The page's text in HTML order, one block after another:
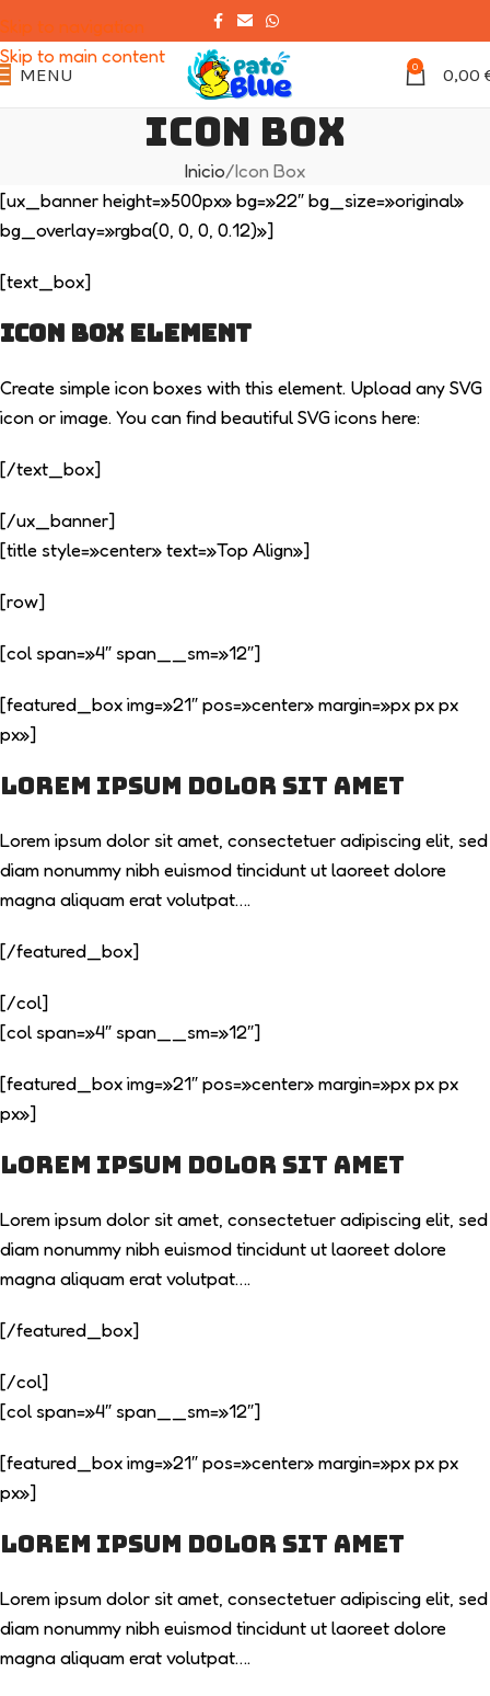
Skip to navigation
Skip to main content
MENU 0 0,00
Icon Box
Inicio Icon Box
[ux_banner height=»500px» bg=»22″ bg_size=»original»
bg_overlay=»rgba(0, 0, 0, 0.12)»]
[text_box]
ICON BOX ELEMENT
Create simple icon boxes with this element. Upload any SVG
icon or image. You can find beautiful SVG icons here:
[/text_box]
[/ux_banner]
[title style=»center» text=»Top Align»]
[row]
[col span=»4″ span__sm=»12″]
[featured_box img=»21″ pos=»center» margin=»px px px
px»]
Lorem ipsum dolor sit amet
Lorem ipsum dolor sit amet, consectetuer adipiscing elit, sed
diam nonummy nibh euismod tincidunt ut laoreet dolore
magna aliquam erat volutpat….
[/featured_box]
[/col]
[col span=»4″ span__sm=»12″]
[featured_box img=»21″ pos=»center» margin=»px px px
px»]
Lorem ipsum dolor sit amet
Lorem ipsum dolor sit amet, consectetuer adipiscing elit, sed
diam nonummy nibh euismod tincidunt ut laoreet dolore
magna aliquam erat volutpat….
[/featured_box]
[/col]
[col span=»4″ span__sm=»12″]
[featured_box img=»21″ pos=»center» margin=»px px px
px»]
Lorem ipsum dolor sit amet
Lorem ipsum dolor sit amet, consectetuer adipiscing elit, sed
diam nonummy nibh euismod tincidunt ut laoreet dolore
magna aliquam erat volutpat….